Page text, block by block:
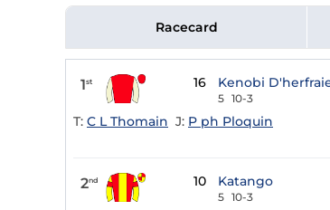
Racecard
1st 16 Kenobi
5 10-3
T: C L Thomain J: P ph Ploquin
2nd 10 Katango
5 10-3